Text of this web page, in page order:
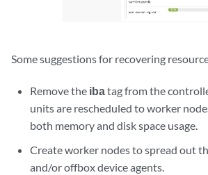
Some suggestions for recovering
Remove the ibatag from the
units are rescheduled to worker
both memory and disk space usage.
Create worker nodes to spread out
and/or offbox device agents.